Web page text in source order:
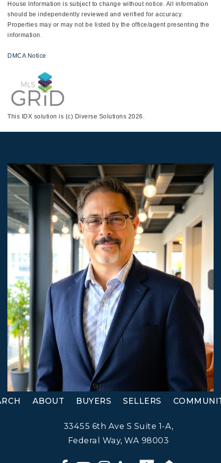
House Information is subject to change without notice. All information
should be independently reviewed and verified for accuracy.
Properties may or may not be listed by the office/agent presenting the
information.
DMCA Notice
This IDX solution is (c) Diverse Solutions 2026.
ABOUT BUYERS SELLERS
33455 6th Ave S Suite 1-A,
Federal Way, WA 98003